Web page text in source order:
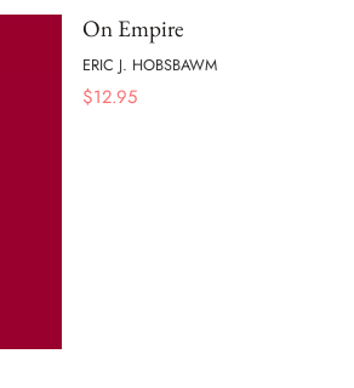
On Empire
ERIC J. HOBSBAWM
$12.95